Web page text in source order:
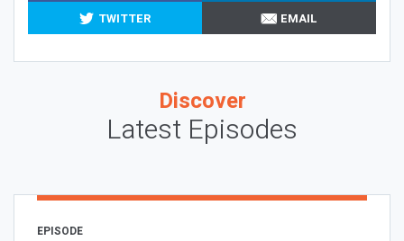
TWITTER
EMAIL
Discover
Latest Episodes
EPISODE